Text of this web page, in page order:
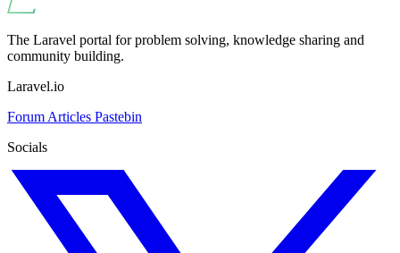
The Laravel portal for problem solving, knowledge sharing and
community building.
Laravel.io
Forum Articles Pastebin
Socials